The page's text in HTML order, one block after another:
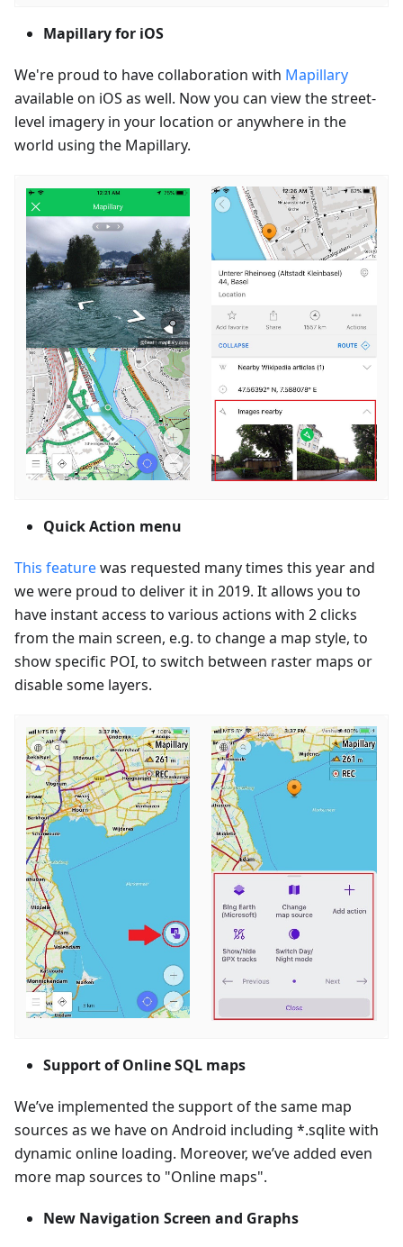
Mapillary for iOS
We're proud to have collaboration with Mapillary
available on iOS as well. Now you can view the street-
level imagery in your location or anywhere in the
world using the Mapillary.
Quick Action menu
This featurewas requested many times this year and
we were proud to deliver it in 2019. It allows you to
have instant access to various actions with 2 clicks
from the main screen, e.g. to change a map style, to
show specific POI, to switch between raster maps or
disable some layers.
Support of Online SQL maps
We’ve implemented the support of the same map
sources as we have on Android including *.sqlite with
dynamic online loading. Moreover, we’ve added even
more map sources to "Online maps".
New Navigation Screen and Graphs